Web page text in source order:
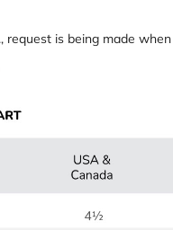
is being made